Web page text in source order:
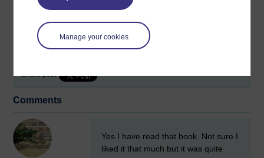
Manage your cookies
Tags:ai, androids, associate lecture
Permalink Add your comment
Share post
Comments
New comment
Yes I have read that book. Not sure I
liked it that much but it was quite